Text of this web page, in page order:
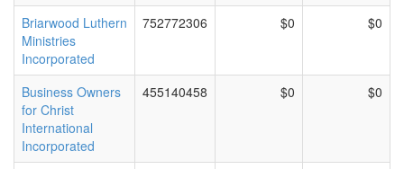
Briarwood Luthern
Ministries
Incorporated
752772306 $0 $0
Business Owners
for Christ
International
Incorporated
455140458 $0 $0